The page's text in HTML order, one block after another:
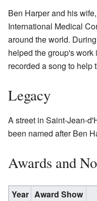
Ben Harper and his
International Medical
around the world.
helped the group's
recorded a song to help
Legacy
A street in Saint-Jean-
been named after Ben
Awards and
Year Award Show